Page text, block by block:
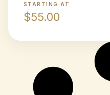
STARTING AT
$55.00